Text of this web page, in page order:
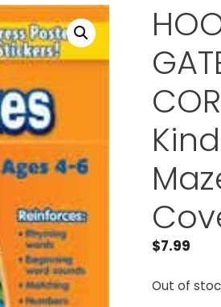
$7.99
Out of